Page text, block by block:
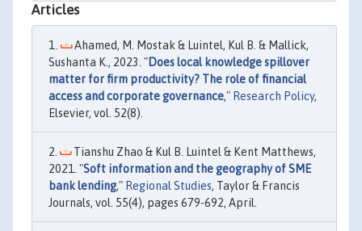
Articles
Ahamed, M. Mostak & Luintel, Kul B. & Mallick,
Sushanta K., 2023. "Does local knowledge spillover
matter for firm productivity? The role of financial
access and corporate governance," Research Policy,
Elsevier, vol. 52(8).
Tianshu Zhao & Kul B. Luintel & Kent Matthews,
2021. "Soft information and the geography of SME
bank lending," Regional Studies, Taylor & Francis
Journals, vol. 55(4), pages 679-692, April.